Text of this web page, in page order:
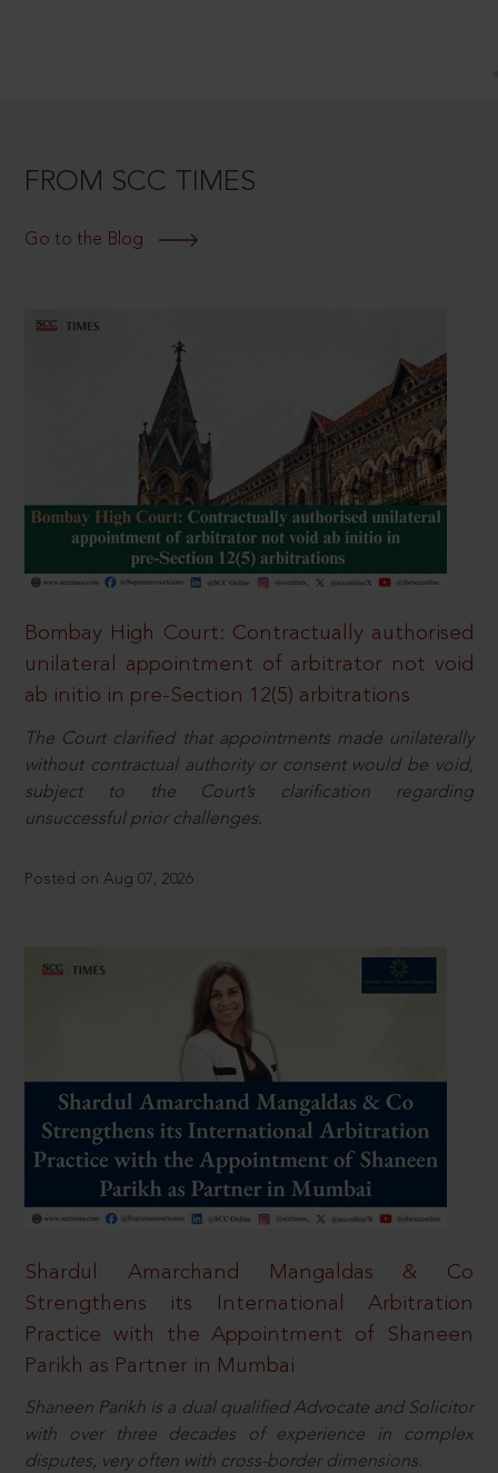
FROM SCC TIMES
Go to the Blog
Bombay High Court: Contractually authorised
unilateral appointment of arbitrator not void
ab initio in pre-Section 12(5) arbitrations
The Court clarified that appointments made unilaterally
without contractual authority or consent would be void,
subject to the Court’s clarification regarding
unsuccessful prior challenges.
Posted on Aug 07, 2026
Shardul Amarchand Mangaldas & Co
Strengthens its International Arbitration
Practice with the Appointment of Shaneen
Parikh as Partner in Mumbai
Shaneen Parikh is a dual qualified Advocate and Solicitor
with over three decades of experience in complex
disputes, very often with cross-border dimensions.